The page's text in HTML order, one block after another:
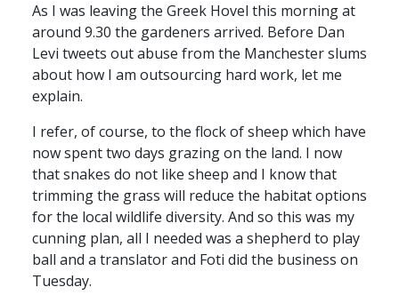
As I was leaving the Greek Hovel this morning at
around 9.30 the gardeners arrived. Before Dan
Levi tweets out abuse from the Manchester slums
about how I am outsourcing hard work, let me
explain.
I refer, of course, to the flock of sheep which have
now spent two days grazing on the land. I now
that snakes do not like sheep and I know that
trimming the grass will reduce the habitat options
for the local wildlife diversity. And so this was my
cunning plan, all I needed was a shepherd to play
ball and a translator and Foti did the business on
Tuesday.